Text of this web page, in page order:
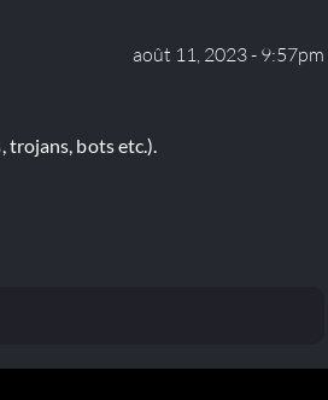
août 11, 2023 - 9:57pm
trojans, bots etc.).